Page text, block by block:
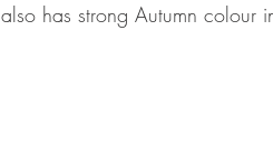
also has strong Autumn colour